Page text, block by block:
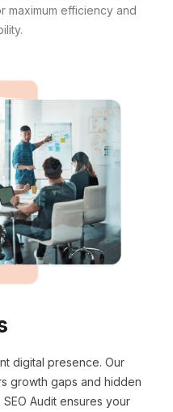
maximum efficiency and
digital presence. Our
growth gaps and hidden
Audit ensures your